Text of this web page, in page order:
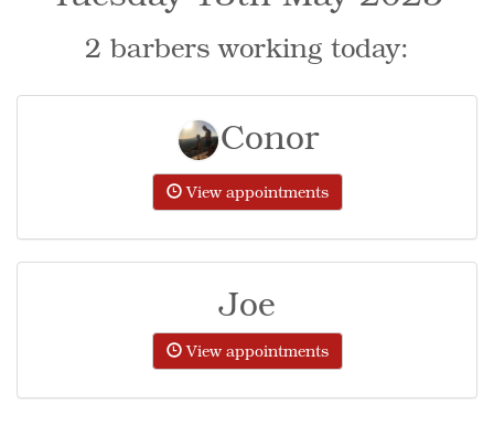
2 barbers working today:
Conor
View appointments
Joe
View appointments